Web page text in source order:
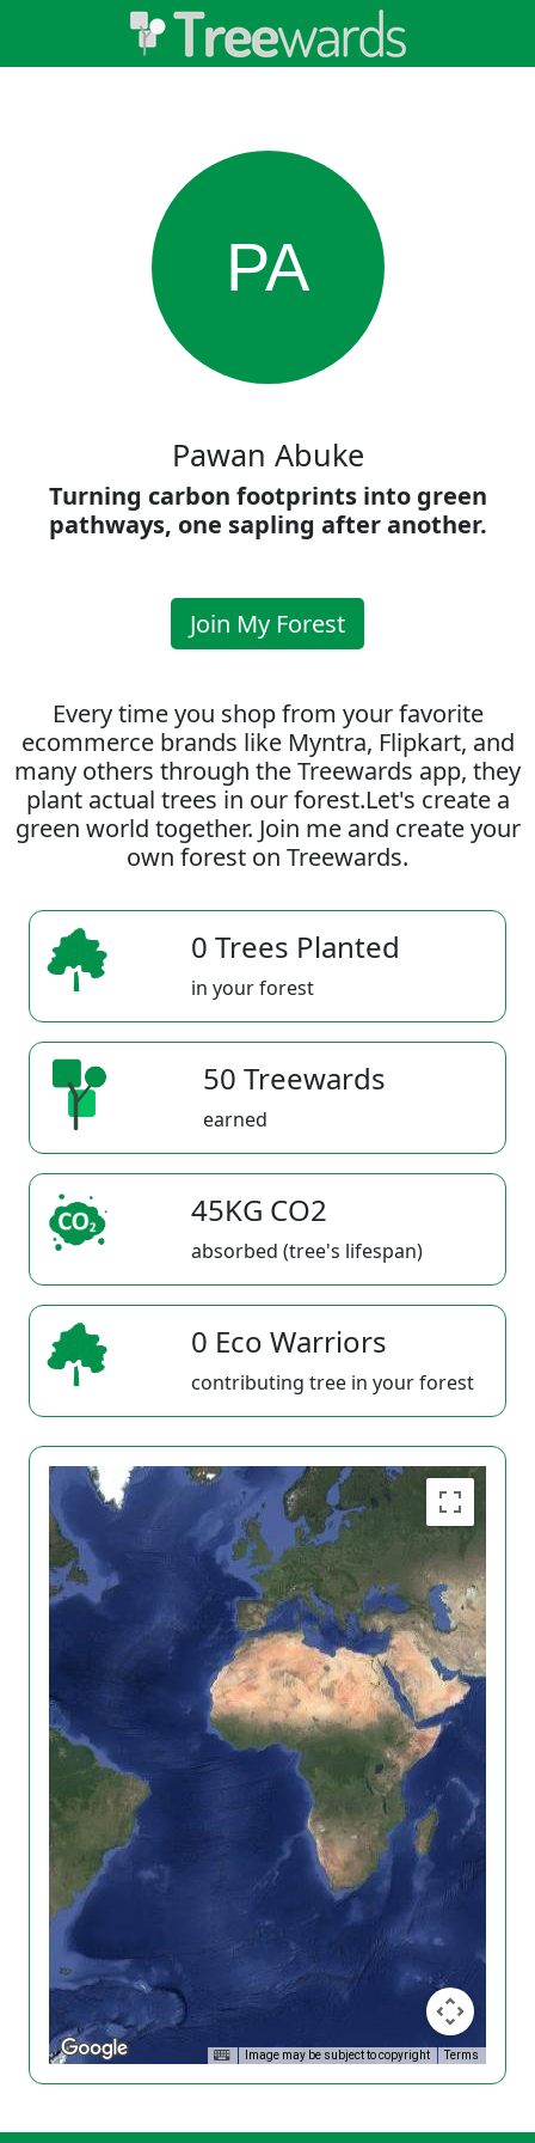
PA
Pawan Abuke
Turning carbon footprints into green
pathways, one sapling after another.
Join My Forest
Every time you shop from your favorite
ecommerce brands like Myntra, Flipkart, and
many others through the Treewards app, they
plant actual trees in our forest.Let's create a
green world together. Join me and create your
own forest on Treewards.
0 Trees Planted
in your forest
50 Treewards
earned
45KG CO2
absorbed (tree's lifespan)
0 Eco Warriors
contributing tree in your forest
Image may be subject to copyright Terms